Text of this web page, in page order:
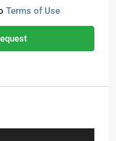
Terms of Use